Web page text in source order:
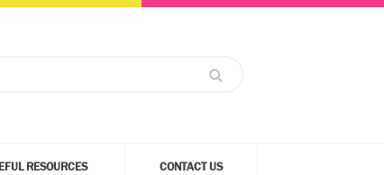
RESOURCES CONTACT US